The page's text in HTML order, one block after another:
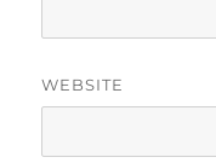
WEBSITE